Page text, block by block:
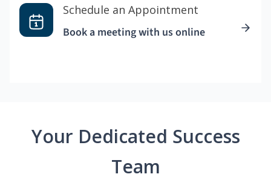
Schedule an Appointment
Book a meeting with us online
Your Dedicated Success
Team